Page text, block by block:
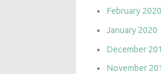
February 2020
January 2020
December
November